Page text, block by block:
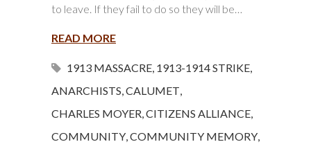
to leave. If they fail to do so they will be…
READ MORE
1913 MASSACRE, 1913-1914 STRIKE,
ANARCHISTS,CALUMET,
CHARLES MOYER,CITIZENS ALLIANCE,
COMMUNITY,COMMUNITY MEMORY,